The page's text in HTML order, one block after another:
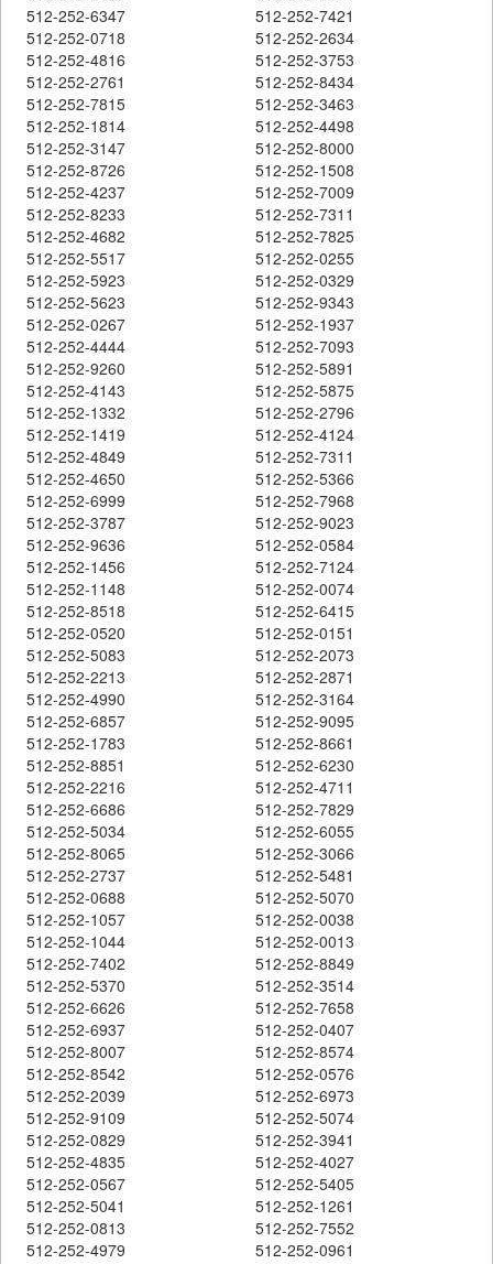
512-252-6347
512-252-7421
512-252-0718
512-252-2634
512-252-4816
512-252-3753
512-252-2761
512-252-8434
512-252-7815
512-252-3463
512-252-1814
512-252-4498
512-252-3147
512-252-8000
512-252-8726
512-252-1508
512-252-4237
512-252-7009
512-252-8233
512-252-7311
512-252-4682
512-252-7825
512-252-5517
512-252-0255
512-252-5923
512-252-0329
512-252-5623
512-252-9343
512-252-0267
512-252-1937
512-252-4444
512-252-7093
512-252-9260
512-252-5891
512-252-4143
512-252-5875
512-252-1332
512-252-2796
512-252-1419
512-252-4124
512-252-4849
512-252-7311
512-252-4650
512-252-5366
512-252-6999
512-252-7968
512-252-3787
512-252-9023
512-252-9636
512-252-0584
512-252-1456
512-252-7124
512-252-1148
512-252-0074
512-252-8518
512-252-6415
512-252-0520
512-252-0151
512-252-5083
512-252-2073
512-252-2213
512-252-2871
512-252-4990
512-252-3164
512-252-6857
512-252-9095
512-252-1783
512-252-8661
512-252-8851
512-252-6230
512-252-2216
512-252-4711
512-252-6686
512-252-7829
512-252-5034
512-252-6055
512-252-8065
512-252-3066
512-252-2737
512-252-5481
512-252-0688
512-252-5070
512-252-1057
512-252-0038
512-252-1044
512-252-0013
512-252-7402
512-252-8849
512-252-5370
512-252-3514
512-252-6626
512-252-7658
512-252-6937
512-252-0407
512-252-8007
512-252-8574
512-252-8542
512-252-0576
512-252-2039
512-252-6973
512-252-9109
512-252-5074
512-252-0829
512-252-3941
512-252-4835
512-252-4027
512-252-0567
512-252-5405
512-252-5041
512-252-1261
512-252-0813
512-252-7552
512-252-4979
512-252-0961